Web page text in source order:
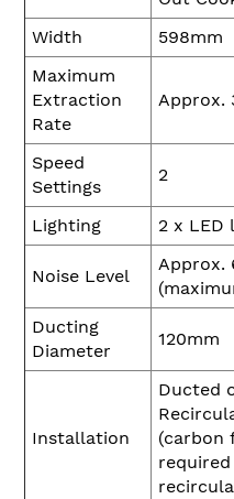
Width
598mm
Maximum
Extraction
Rate
Approx.
Speed
Settings
2
Lighting 2 x LED
Noise Level
Approx.
Ducting
Diameter
120mm
Installation
Ducted
(carbon